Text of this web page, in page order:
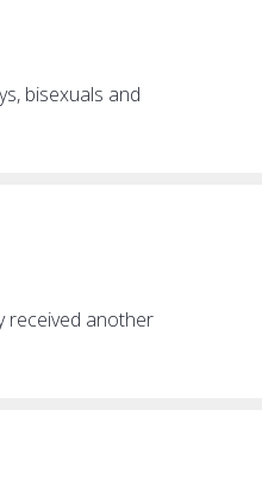
bisexuals and
received another